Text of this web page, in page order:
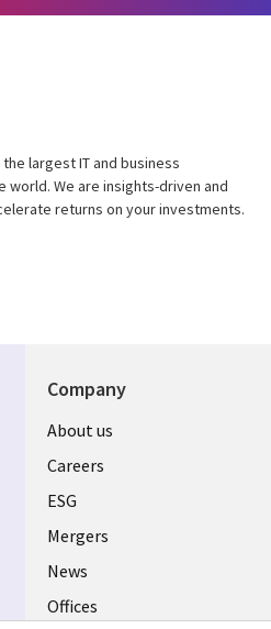
the largest IT and business
We are insights-driven and
returns on your investments.
Company
Useful
links
UK
About us
Careers
ESG
Mergers
News
Offices